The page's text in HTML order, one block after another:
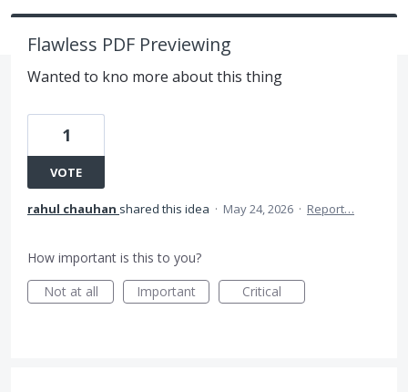
Flawless PDF Previewing
Wanted to kno more about this thing
1
VOTE
rahul chauhan shared this idea · May 24, 2026 · Report…
How important is this to you?
Not at all
Important Critical